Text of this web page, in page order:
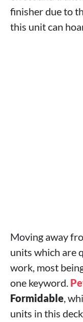
finisher due to
this unit can
Moving away
units which are
work, most
one keyword.
Formidable,
units in this